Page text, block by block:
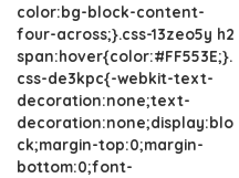
color:bg-block-content-
four-across;}.css-13zeo5y h2
span:hover{color:#FF553E;}.
css-de3kpc{-webkit-text-
decoration:none;text-
decoration:none;display:blo
ck;margin-top:0;margin-
bottom:0;font-